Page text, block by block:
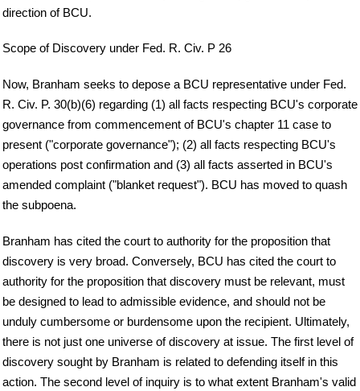
direction of BCU.
Scope of Discovery under Fed. R. Civ. P 26
Now, Branham seeks to depose a BCU representative under Fed.
R. Civ. P. 30(b)(6) regarding (1) all facts respecting BCU's corporate
governance from commencement of BCU's chapter 11 case to
present ("corporate governance"); (2) all facts respecting BCU's
operations post confirmation and (3) all facts asserted in BCU's
amended complaint ("blanket request"). BCU has moved to quash
the subpoena.
Branham has cited the court to authority for the proposition that
discovery is very broad. Conversely, BCU has cited the court to
authority for the proposition that discovery must be relevant, must
be designed to lead to admissible evidence, and should not be
unduly cumbersome or burdensome upon the recipient. Ultimately,
there is not just one universe of discovery at issue. The first level of
discovery sought by Branham is related to defending itself in this
action. The second level of inquiry is to what extent Branham's valid